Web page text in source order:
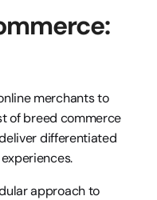
merchants to
of breed commerce
differentiated
approach to